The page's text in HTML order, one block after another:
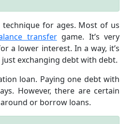
for ages. Most of us
transfergame. It’s very
a lower interest. In a way, it’s
just exchanging debt with debt.
loan. Paying one debt with
However, there are certain
or borrow loans.